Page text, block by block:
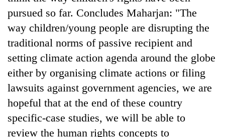
pursued so far. Concludes Maharjan: "The
way children/young people are disrupting the
traditional norms of passive recipient and
setting climate action agenda around the globe
either by organising climate actions or filing
lawsuits against government agencies, we are
hopeful that at the end of these country
specific-case studies, we will be able to
review the human rights concepts to